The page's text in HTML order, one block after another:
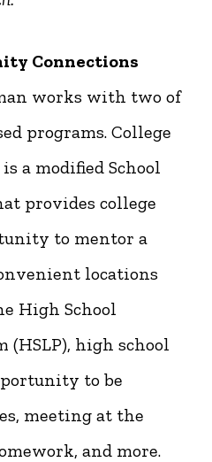
Connections
works with two of
programs. College
a modified School
provides college
to mentor a
locations
High School
(HSLP), high school
to be
meeting at the
and more.